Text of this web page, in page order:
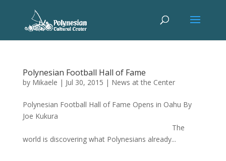
Polynesian Football Hall of Fame
by Mikaele | Jul 30, 2015 | News at the Center
Polynesian Football Hall of Fame Opens in Oahu By
Joe Kukura
The
world is discovering what Polynesians already...